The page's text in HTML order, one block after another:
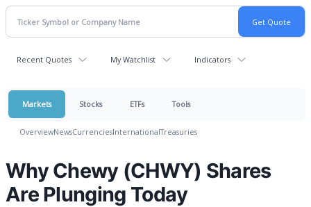
Recent Quotes My Watchlist Indicators
Markets Stocks ETFs Tools
OverviewNewsCurrenciesInternationalTreasuries
Why Chewy (CHWY) Shares
Are Plunging Today